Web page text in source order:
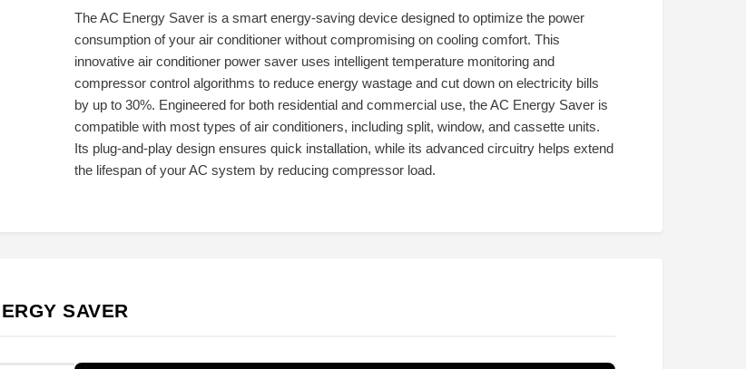
The AC Energy Saver is a smart energy-saving device designed to optimize the power
consumption of your air conditioner without compromising on cooling comfort. This
innovative air conditioner power saver uses intelligent temperature monitoring and
compressor control algorithms to reduce energy wastage and cut down on electricity bills
by up to 30%. Engineered for both residential and commercial use, the AC Energy Saver is
compatible with most types of air conditioners, including split, window, and cassette units.
Its plug-and-play design ensures quick installation, while its advanced circuitry helps extend
the lifespan of your AC system by reducing compressor load.
SAVER